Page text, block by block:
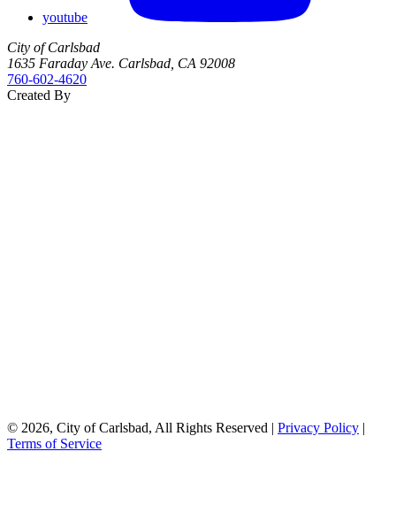
youtube
City of Carlsbad
1635 Faraday Ave. Carlsbad, CA 92008
760‑602‑4620
Created By
© 2026, City of Carlsbad, All Rights Reserved | Privacy Policy |
Terms of Service